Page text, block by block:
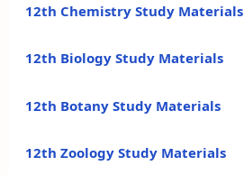
12th Chemistry Study Materials
12th Biology Study Materials
12th Botany Study Materials
12th Zoology Study Materials